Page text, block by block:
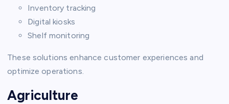
Inventory tracking
Digital kiosks
Shelf monitoring
These solutions enhance customer experiences and
optimize operations.
Agriculture